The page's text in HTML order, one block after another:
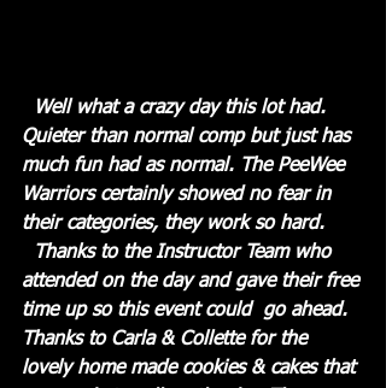
Quieter than normal comp but just has
much fun had as normal. The PeeWee
Warriors certainly showed no fear in
their categories, they work so hard.
attended on the day and gave their free
time up so this event could  go ahead.
Thanks to Carla & Collette for the
lovely home made cookies & cakes that